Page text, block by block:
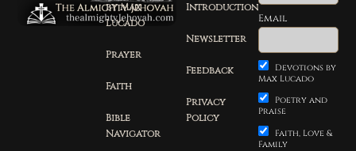
by Max
Lucado
Prayer
Faith
Bible
Navigator
Introduction
Newsletter
Feedback
Privacy
Policy
Email
Devotions by
Max Lucado
Poetry and
Praise
Faith, Love &
Family